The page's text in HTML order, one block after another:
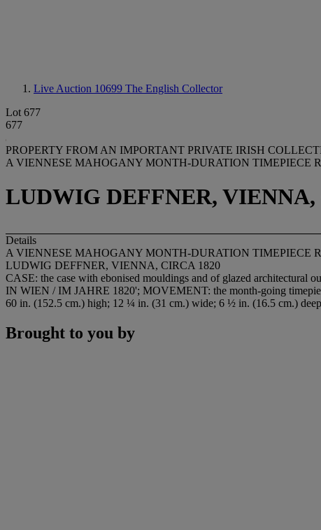
Live Auction 10699 The English Collector
Lot 677
677
PROPERTY FROM AN IMPORTANT PRIVATE IRISH
A VIENNESE MAHOGANY MONTH-DURATION TIMEPIECE
LUDWIG DEFFNER, VIENNA,
Details
A VIENNESE MAHOGANY MONTH-DURATION TIMEPIECE
LUDWIG DEFFNER, VIENNA, CIRCA 1820
CASE: the case with ebonised mouldings and of glazed architectural
IN WIEN / IM JAHRE 1820'; MOVEMENT: the month-going
60 in. (152.5 cm.) high; 12 ¼ in. (31 cm.) wide; 6 ½ in. (16.5 cm.) deep
Brought to you by